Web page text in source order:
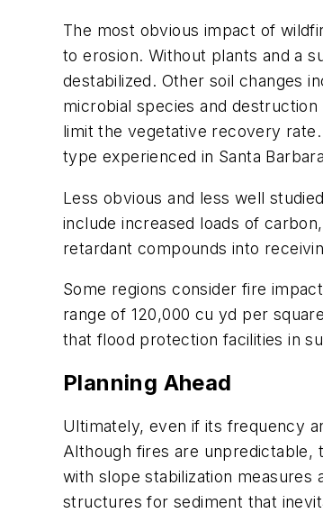
The most obvious impact of
to erosion. Without plants and a
destabilized. Other soil changes
microbial species and
limit the vegetative recovery
type experienced in Santa
Less obvious and less well
include increased loads of
retardant compounds into
Some regions consider fire
range of 120,000 cu yd per
that flood protection facilities in
Planning Ahead
Ultimately, even if its frequency
Although fires are unpredictable,
with slope stabilization
structures for sediment that